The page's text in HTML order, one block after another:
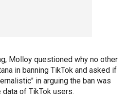
Molloy questioned why no other
in banning TikTok and asked if
in arguing the ban was
of TikTok users.